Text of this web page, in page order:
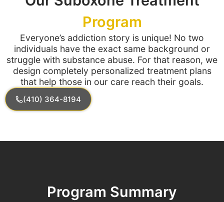
Program
Everyone’s addiction story is unique! No two
individuals have the exact same background or
struggle with substance abuse. For that reason, we
design completely personalized treatment plans
that help those in our care reach their goals.
(410) 364-8194
Program Summary